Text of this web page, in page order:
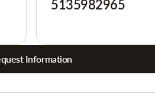
5135982965
Information